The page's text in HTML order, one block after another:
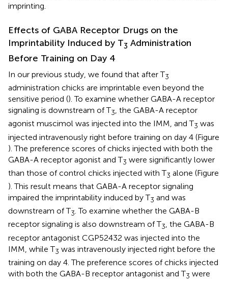
imprinting.
Effects of GABA Receptor Drugs on the
Imprintability Induced by T3 Administration
Before Training on Day 4
In our previous study, we found that after T3
administration chicks are imprintable even beyond the
sensitive period (). To examine whether GABA-A receptor
signaling is downstream of T3, the GABA-A receptor
agonist muscimol was injected into the IMM, and T3 was
injected intravenously right before training on day 4 (Figure
). The preference scores of chicks injected with both the
GABA-A receptor agonist and T3 were significantly lower
than those of control chicks injected with T3 alone (Figure
). This result means that GABA-A receptor signaling
impaired the imprintability induced by T3 and was
downstream of T3. To examine whether the GABA-B
receptor signaling is also downstream of T3, the GABA-B
receptor antagonist CGP52432 was injected into the
IMM, while T3 was intravenously injected right before the
training on day 4. The preference scores of chicks injected
with both the GABA-B receptor antagonist and T3 were